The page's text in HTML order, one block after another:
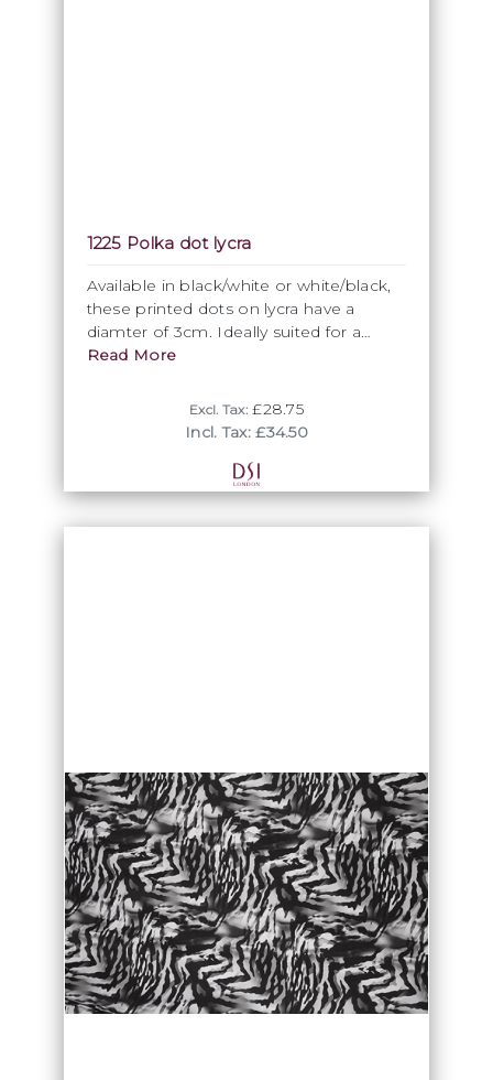
1225 Polka dot lycra
Available in black/white or white/black,
these printed dots on lycra have a
diamter of 3cm. Ideally suited for a
quirky contemporary twist or deliberate
Read More
Excl. Tax:£28.75
Incl. Tax: £34.50